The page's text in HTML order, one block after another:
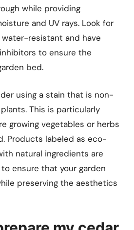
while providing
and UV rays. Look for
resistant and have
to ensure the
bed.
using a stain that is non-
This is particularly
growing vegetables or herbs
Products labeled as eco-
natural ingredients are
ensure that your garden
preserving the aesthetics